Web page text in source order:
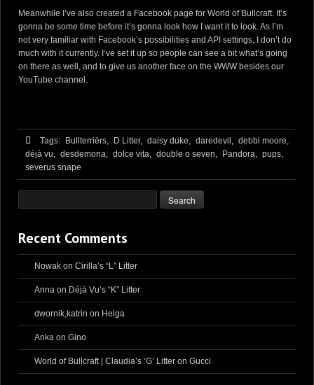
Meanwhile I’ve also created a Facebook page for World of Bullcraft. It’s
gonna be some time before it’s gonna look how I want it to look. As I’m
not very familiar with Facebook’s possibilities and API settings, I don’t do
much with it currently. I’ve set it up so people can see a bit what’s going
on there as well, and to give us another face on the WWW besides our
YouTube channel .
Tags: Bullterriërs, D Litter, daisy duke, daredevil, debbi moore,
déjà vu, desdemona, dolce vita, double o seven, Pandora, pups,
severus snape
Recent Comments
Nowak on Cirilla’s “L” Litter
Anna on Déjà Vu’s “K” Litter
dwornik,katrin on Helga
Anka on Gino
World of Bullcraft | Claudia’s ‘G’ Litter on Gucci